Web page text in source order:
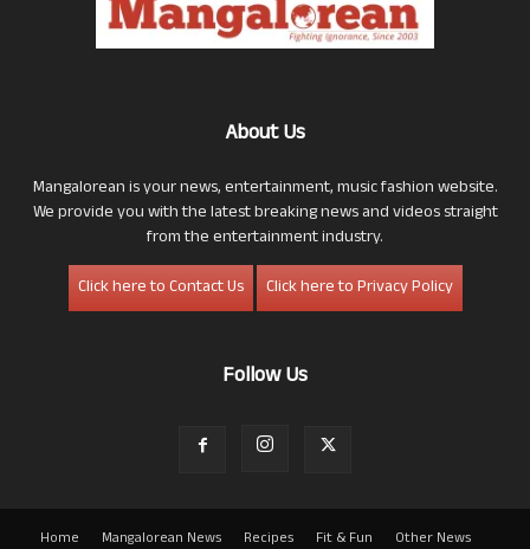
About Us
Mangalorean is your news, entertainment, music fashion website.
We provide you with the latest breaking news and videos straight
from the entertainment industry.
Click here to Contact Us
Click here to Privacy Policy
Follow Us
Home Mangalorean News Recipes Fit & Fun Other News